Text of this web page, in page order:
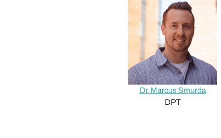
Dr. Marcus Smurda
DPT